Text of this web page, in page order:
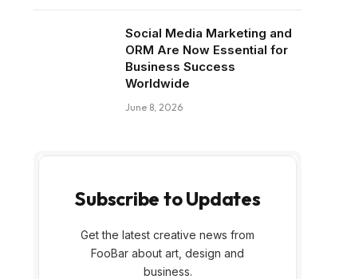
Social Media Marketing and
ORM Are Now Essential for
Business Success
Worldwide
June 8, 2026
Subscribe to Updates
Get the latest creative news from
FooBar about art, design and
business.